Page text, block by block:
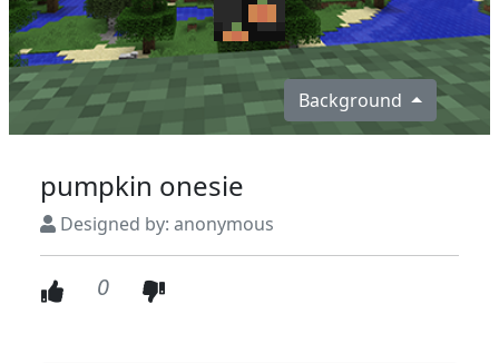
Background
pumpkin onesie
Designed by: anonymous
0